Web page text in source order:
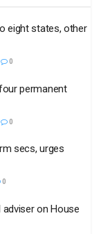
eight states, other
0
permanent
0
secs, urges
0
on House